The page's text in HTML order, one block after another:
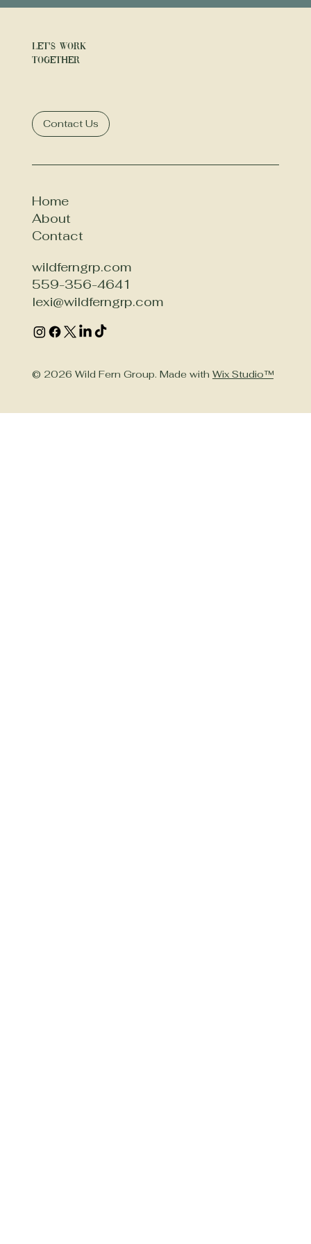
Let's Work
Together
Contact Us
wildferngrp.com
559-356-4641
lexi@wildferngrp.com
Home
About
Contact
© 2026 Wild Fern Group. Made with Wix Studio™